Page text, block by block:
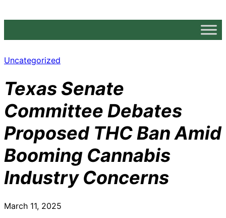
Uncategorized
Texas Senate
Committee Debates
Proposed THC Ban Amid
Booming Cannabis
Industry Concerns
March 11, 2025